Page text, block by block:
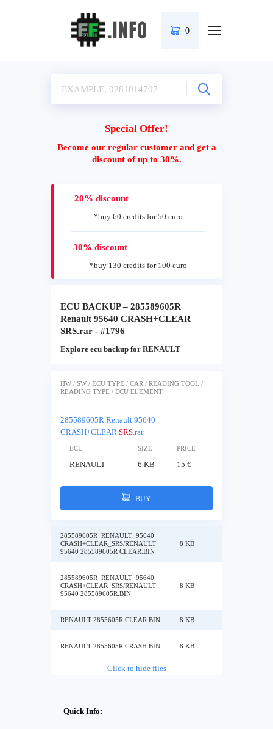
0
Special Offer!
Become our regular customer and get a
discount of up to 30%.
20% discount
*buy 60 credits for 50 euro
30% discount
*buy 130 credits for 100 euro
ECU BACKUP – 285589605R
Renault 95640 CRASH+CLEAR
SRS.rar - #1796
Explore ecu backup for RENAULT
HW / SW / ECU TYPE / CAR / READING TOOL /
READING TYPE / ECU ELEMENT
285589605R Renault 95640
CRASH+CLEAR SRS.rar
ECU SIZE PRICE
RENAULT 6 KB 15 €
BUY
285589605R_RENAULT_95640_
CRASH+CLEAR_SRS/RENAULT
95640 285589605R CLEAR.BIN
8 KB
285589605R_RENAULT_95640_
CRASH+CLEAR_SRS/RENAULT
95640 285589605R.BIN
8 KB
RENAULT 2855605R CLEAR.BIN 8 KB
RENAULT 2855605R CRASH.BIN 8 KB
Click to hide files
Quick Info: